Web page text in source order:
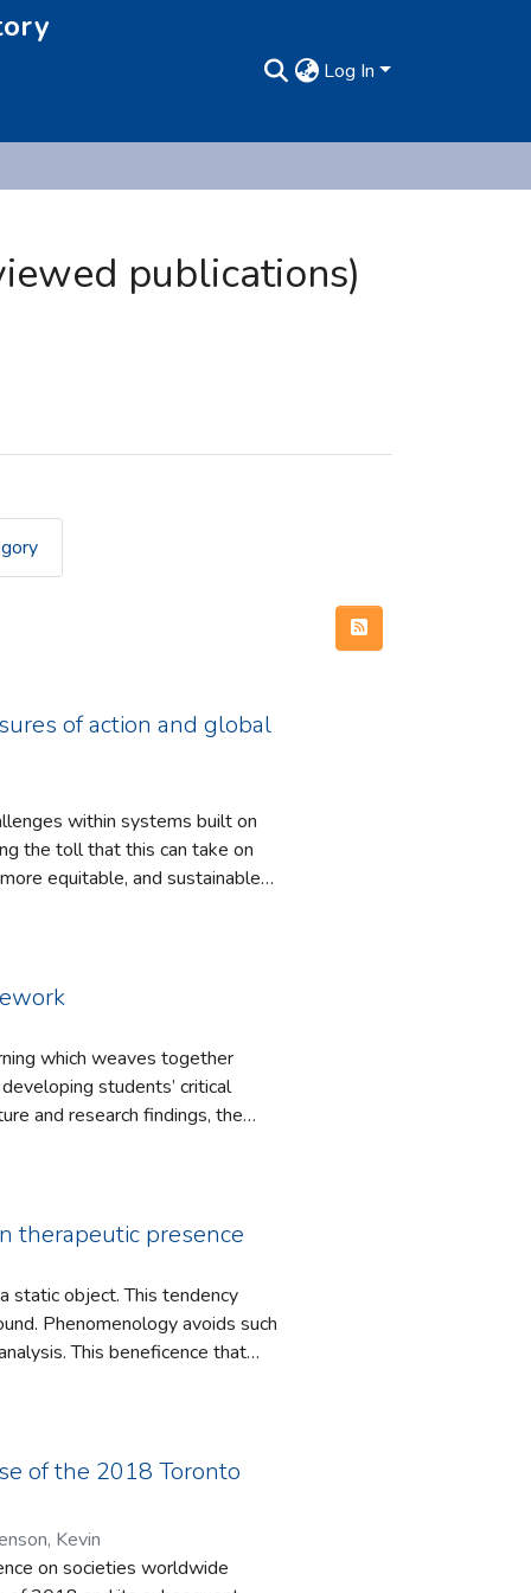
Log In
publications)
of action and global
within systems built on
equitable, and sustainable
of the psychological safety of
world within the
in
and in the development
unimagined alternatives.
which weaves together
students’ critical
and research findings, the
and sometimes failing, to
education.
therapeutic presence
static object. This tendency
Phenomenology avoids such
This beneficence that
therapist should adopt.
therapist capable of
we highlight as akin to the
for the meaning of
Dasein serves as
and understanding throughout.
of the 2018 Toronto
Kevin
on societies worldwide